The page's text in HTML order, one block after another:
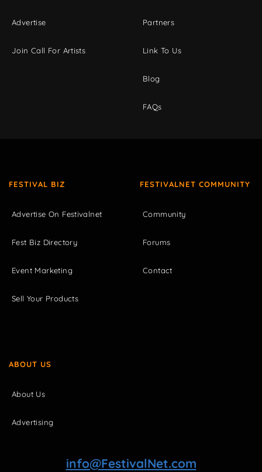
Advertise
Join Call For Artists
Partners
Link To Us
Blog
FAQs
FESTIVAL BIZ
Advertise On Festivalnet
Fest Biz Directory
Event Marketing
Sell Your Products
FESTIVALNET COMMUNITY
Community
Forums
Contact
ABOUT US
About Us
Advertising
info@FestivalNet.com